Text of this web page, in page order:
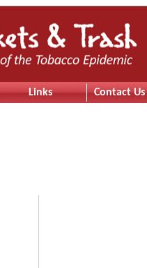
Links Contact Us